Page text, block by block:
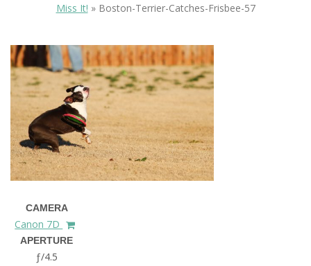
Miss It! » Boston-Terrier-Catches-Frisbee-57
CAMERA
Canon 7D
APERTURE
ƒ/4.5